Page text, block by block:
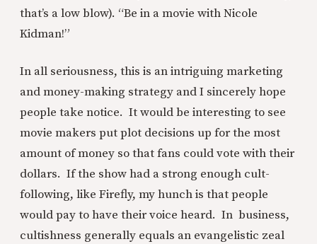
that’s a low blow). “Be in a movie with Nicole
Kidman!”
In all seriousness, this is an intriguing marketing
and money-making strategy and I sincerely hope
people take notice. It would be interesting to see
movie makers put plot decisions up for the most
amount of money so that fans could vote with their
dollars. If the show had a strong enough cult-
following, like Firefly, my hunch is that people
would pay to have their voice heard. In business,
cultishness generally equals an evangelistic zeal